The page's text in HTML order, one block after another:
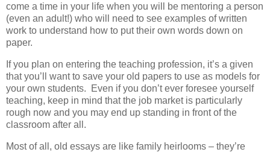
come a time in your life when you will be mentoring a person
(even an adult!) who will need to see examples of written
work to understand how to put their own words down on
paper.
If you plan on entering the teaching profession, it’s a given
that you’ll want to save your old papers to use as models for
your own students. Even if you don’t ever foresee yourself
teaching, keep in mind that the job market is particularly
rough now and you may end up standing in front of the
classroom after all.
Most of all, old essays are like family heirlooms – they’re